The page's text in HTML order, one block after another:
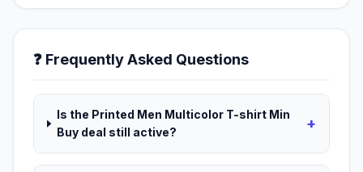
❓ Frequently Asked Questions
Is the Printed Men Multicolor T-shirt Min
Buy deal still active?
+